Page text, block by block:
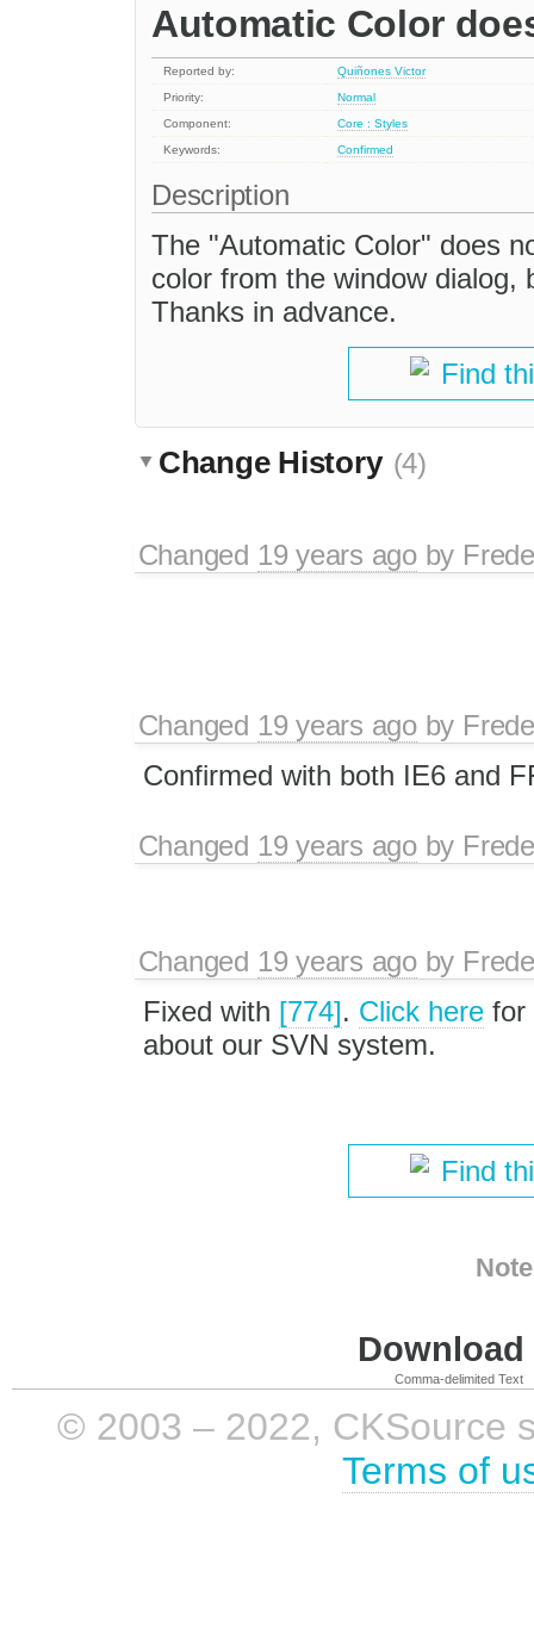
Automatic Color
Reported by:
Quiñones Victor
Priority:
Normal
Component:
Core : Styles
Keywords:
Confirmed
Description
The "Automatic Color" does
color from the window
Thanks in advance.
Find
Change History (4)
Changed 19 years agoby
Changed 19 years agoby
Confirmed with both IE6 and
Changed 19 years agoby
Changed 19 years agoby
Fixed with [774]. Click herefor
about our SVN system.
Find
Comma-delimited Text
© 2003 – 2022, CKSource
Terms of